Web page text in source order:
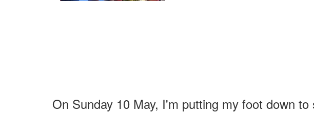
On Sunday 10 May, I'm putting my foot down to